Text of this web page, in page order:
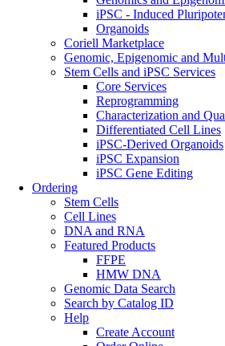
iPSC - Induced
Organoids
Coriell Marketplace
Genomic, Epigenomic and
Stem Cells and iPSC Services
Core Services
Reprogramming
Characterization and
Differentiated Cell Lines
iPSC-Derived Organoids
iPSC Expansion
iPSC Gene Editing
Ordering
Stem Cells
Cell Lines
DNA and RNA
Featured Products
FFPE
HMW DNA
Genomic Data Search
Search by Catalog ID
Help
Create Account